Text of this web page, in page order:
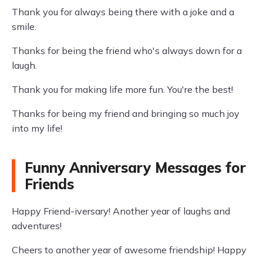
Thank you for always being there with a joke and a
smile.
Thanks for being the friend who's always down for a
laugh.
Thank you for making life more fun. You're the best!
Thanks for being my friend and bringing so much joy
into my life!
Funny Anniversary Messages for
Friends
Happy Friend-iversary! Another year of laughs and
adventures!
Cheers to another year of awesome friendship! Happy